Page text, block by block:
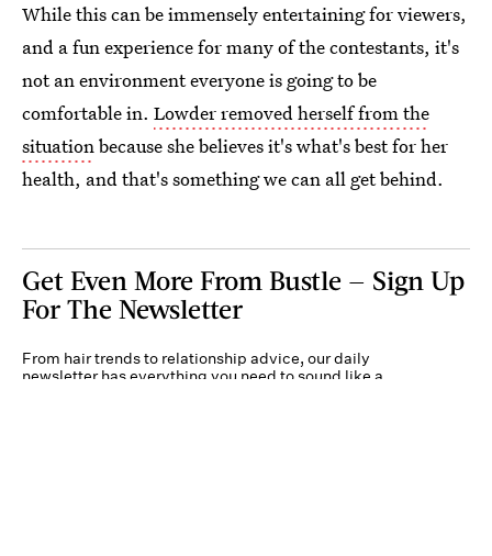
While this can be immensely entertaining for viewers,
and a fun experience for many of the contestants, it's
not an environment everyone is going to be
comfortable in. Lowder removed herself from the
situationbecause she believes it's what's best for her
health, and that's something we can all get behind.
Get Even More From Bustle — Sign Up
For The Newsletter
From hair trends to relationship advice, our daily
newsletter has everything you need to sound like a